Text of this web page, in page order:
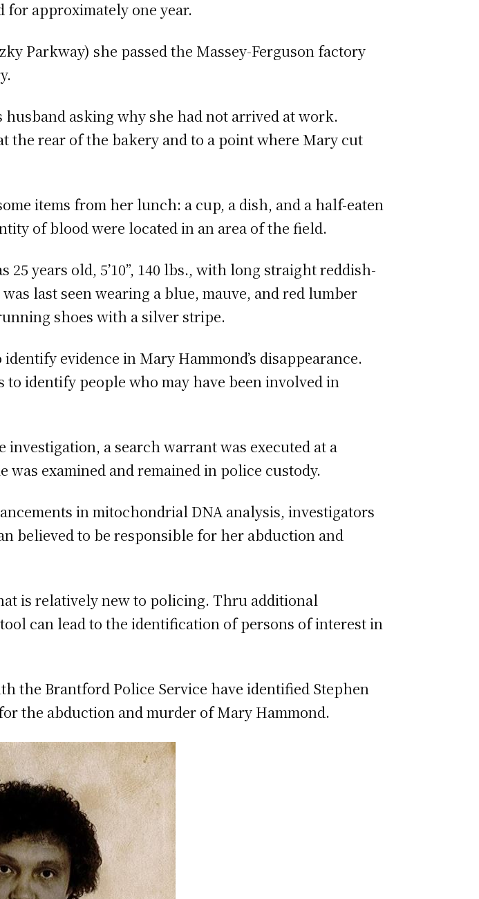
for approximately one year.
Parkway) she passed the Massey-Ferguson factory
husband asking why she had not arrived at work.
the rear of the bakery and to a point where Mary cut
items from her lunch: a cup, a dish, and a half-eaten
of blood were located in an area of the field.
years old, 5’10”, 140 lbs., with long straight reddish-
last seen wearing a blue, mauve, and red lumber
shoes with a silver stripe.
evidence in Mary Hammond’s disappearance.
identify people who may have been involved in
a search warrant was executed at a
was examined and remained in police custody.
in mitochondrial DNA analysis, investigators
believed to be responsible for her abduction and
is relatively new to policing. Thru additional
can lead to the identification of persons of interest in
the Brantford Police Service have identified Stephen
the abduction and murder of Mary Hammond.